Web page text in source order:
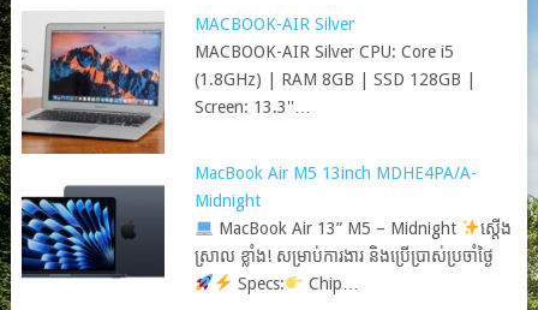
MACBOOK-AIR Silver
MACBOOK-AIR Silver CPU: Core i5
(1.8GHz) | RAM 8GB | SSD 128GB |
Screen: 13.3''…
MacBook Air M5 13inch MDHE4PA/A-
Midnight
MacBook Air 13” M5 – Midnight
ស្តើង
ស្រាល ខ្លាំង! សម្រាប់ការងារ និងប្រើប្រាស់ប្រចាំថ្ងៃ
Specs:
Chip…